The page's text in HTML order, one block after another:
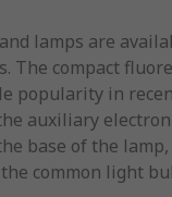
lamps are
The compact
popularity in
auxiliary
base of the
common light